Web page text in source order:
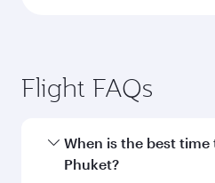
Flight FAQs
When is the best
Phuket?